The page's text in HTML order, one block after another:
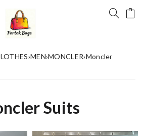
›MEN›MONCLER›Moncler
Suits